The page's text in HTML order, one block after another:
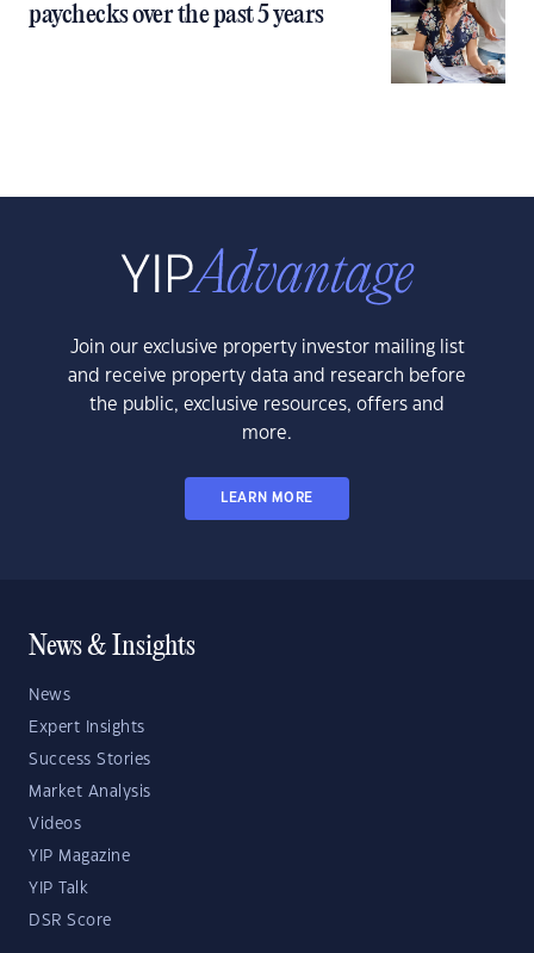
paychecks over the past 5 years
Join our exclusive property investor mailing list
and receive property data and research before
the public, exclusive resources, offers and
more.
LEARN MORE
News & Insights
News
Expert Insights
Success Stories
Market Analysis
Videos
YIP Magazine
YIP Talk
DSR Score